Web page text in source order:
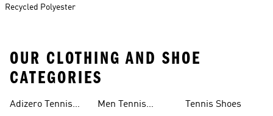
Recycled Polyester
OUR CLOTHING AND SHOE
CATEGORIES
Adizero Tennis
Men Tennis
Tennis Shoes